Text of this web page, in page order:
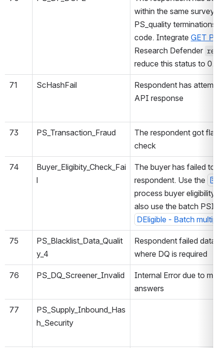
within the same
PS_quality
code. Integrate GET
Research Defender
reduce this status to 0.
71 ScHashFail
Respondent has
API response
73 PS_Transaction_Fraud
The respondent got
check
74
Buyer_Eligibity_Check_Fai
l
The buyer has failed
respondent. Use the
process buyer
also use the batch
DEligible - Batch
75
PS_Blacklist_Data_Qualit
y_4
Respondent failed
where DQ is required
76 PS_DQ_Screener_Invalid
Internal Error due to
answers
77
PS_Supply_Inbound_Has
h_Security